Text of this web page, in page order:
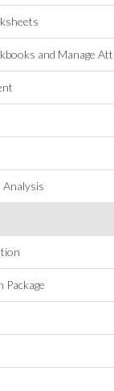
and Manage
Analysis
Package